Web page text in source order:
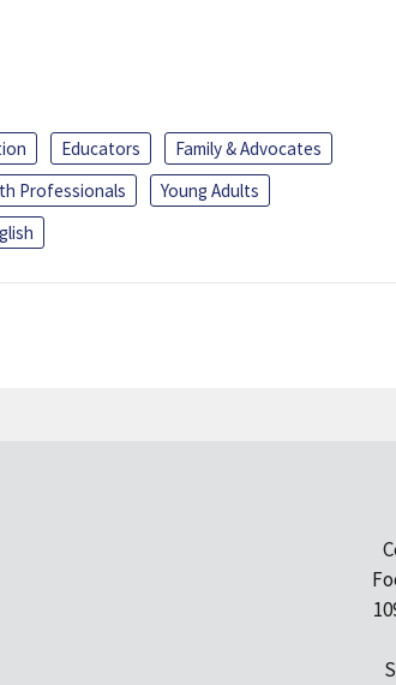
Educators
Family & Advocates
Professionals
Young Adults